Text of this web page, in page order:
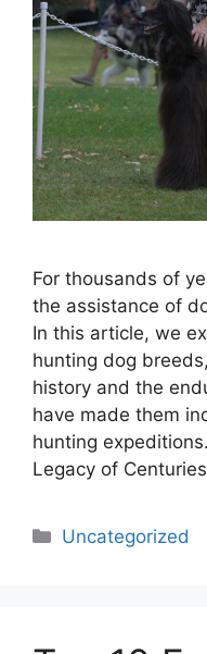
For thousands of
the assistance of
In this article, we
hunting dog
history and the
have made them
hunting
Legacy of
Categories
Uncategorized